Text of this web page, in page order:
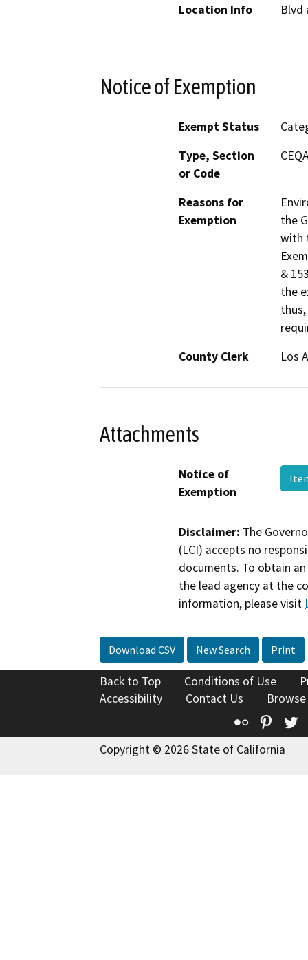
Location Info
Blvd
Notice of Exemption
Exempt Status
Type, Section
or Code
Reasons for
Exemption
the
with
&
the
County Clerk
Los
Attachments
Notice of
Exemption
Disclaimer: The
(LCI) accepts no
documents. To obtain
the lead agency at the
information, please visit
Download CSV New Search Print
Back to Top Conditions of Use
Accessibility
Contact Us
Flickr
Copyright © 2026 State of California